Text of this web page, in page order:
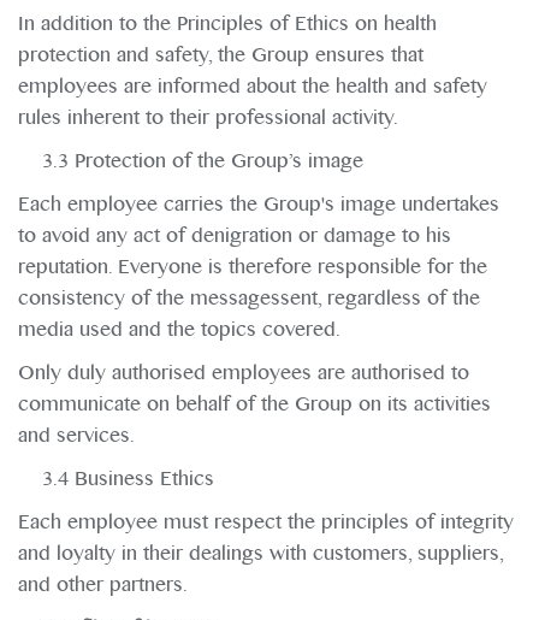
In addition to the Principles of Ethics on health
protection and safety, the Group ensures that
employees are informed about the health and safety
rules inherent to their professional activity.
3.3 Protection of the Group’s image
Each employee carries the Group's image undertakes
to avoid any act of denigration or damage to his
reputation. Everyone is therefore responsible for the
consistency of the messagessent, regardless of the
media used and the topics covered.
Only duly authorised employees are authorised to
communicate on behalf of the Group on its activities
and services.
3.4 Business Ethics
Each employee must respect the principles of integrity
and loyalty in their dealings with customers, suppliers,
and other partners.